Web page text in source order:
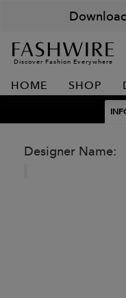
Discover Fashion Everywhere
HOME SHOP
Designer Name: